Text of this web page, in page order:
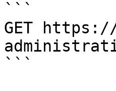
```
GET
```